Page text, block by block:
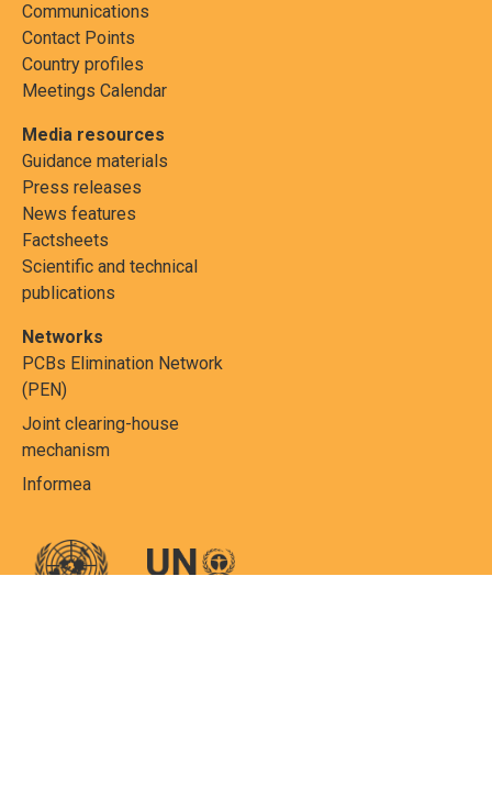
Communications
Contact Points
Country profiles
Meetings Calendar
Media resources
Guidance materials
Press releases
News features
Factsheets
Scientific and technical
publications
Networks
PCBs Elimination Network
(PEN)
Joint clearing-house
mechanism
Informea